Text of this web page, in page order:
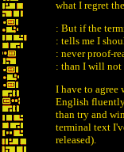
what I regret
: But if the
: tells me I
: never proof-
: than I will not
I have to agree
English
than try and
terminal text
released).